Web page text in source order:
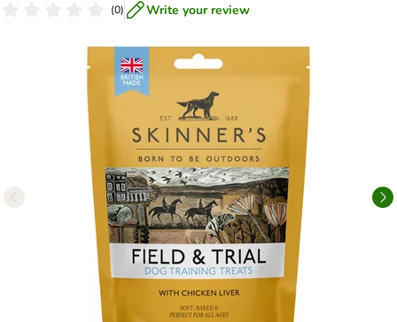
(0) Write your review